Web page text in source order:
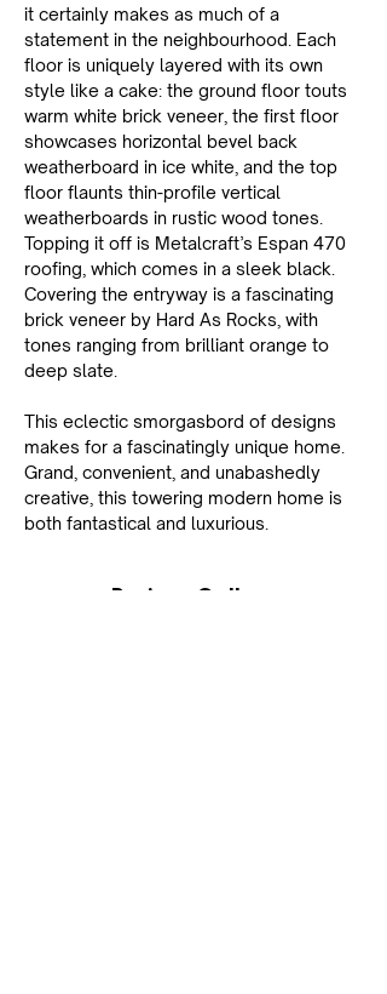
it certainly makes as much of a
statement in the neighbourhood. Each
floor is uniquely layered with its own
style like a cake: the ground floor touts
warm white brick veneer, the first floor
showcases horizontal bevel back
weatherboard in ice white, and the top
floor flaunts thin-profile vertical
weatherboards in rustic wood tones.
Topping it off is Metalcraft’s Espan 470
roofing, which comes in a sleek black.
Covering the entryway is a fascinating
brick veneer by Hard As Rocks, with
tones ranging from brilliant orange to
deep slate.
This eclectic smorgasbord of designs
makes for a fascinatingly unique home.
Grand, convenient, and unabashedly
creative, this towering modern home is
both fantastical and luxurious.
Project Gallery